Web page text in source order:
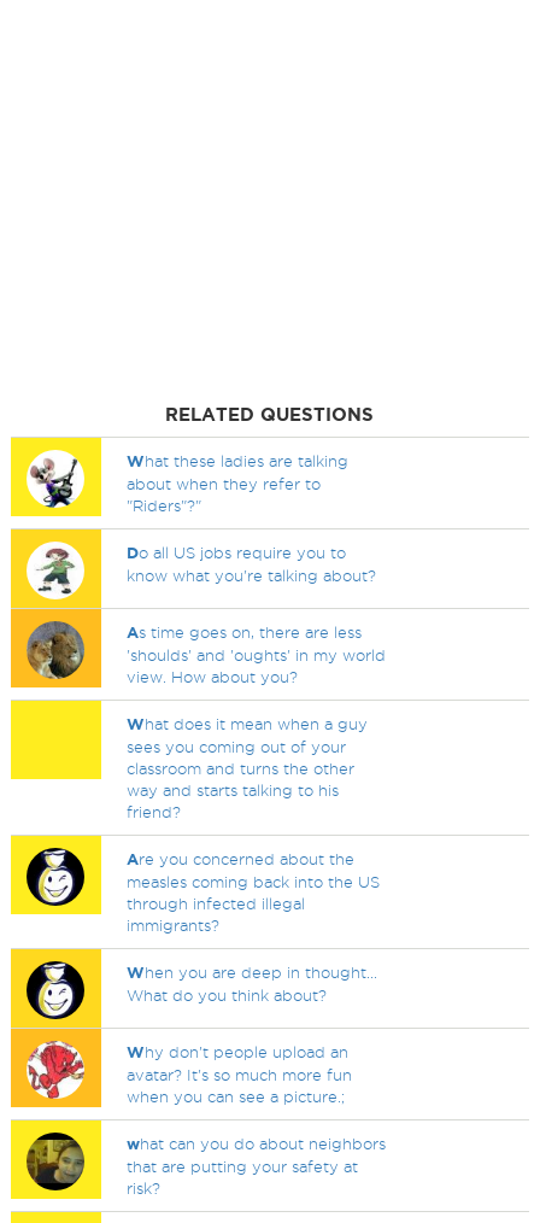
RELATED QUESTIONS
What these ladies are talking
about when they refer to
"Riders"?"
Do all US jobs require you to
know what you're talking about?
As time goes on, there are less
'shoulds' and 'oughts' in my world
view. How about you?
What does it mean when a guy
sees you coming out of your
classroom and turns the other
way and starts talking to his
friend?
Are you concerned about the
measles coming back into the US
through infected illegal
immigrants?
When you are deep in thought...
What do you think about?
Why don't people upload an
avatar? It's so much more fun
when you can see a picture.;
what can you do about neighbors
that are putting your safety at
risk?